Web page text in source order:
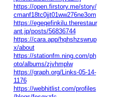
https://open.firstory.me/story/
cmanf18tc0jjt01ww276ne3om
https://egeqefinkilu.therestaur
ant.jp/posts/56836744
https://cara.app/hqhshzswrup
x/about
https://stationfm.ning.com/ph
oto/albums/zjvhmplw
https://graph.org/Links-05-14-
1176
https://webhitlist.com/profiles